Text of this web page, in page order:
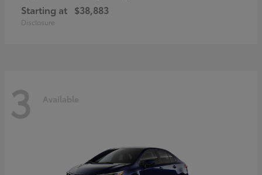
Starting at $38,883
Disclosure
3 Available